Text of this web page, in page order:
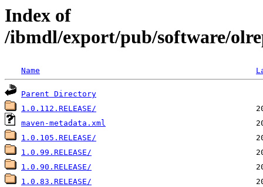
Index of
/ibmdl/export/pub/software/
Name
Parent Directory
1.0.112.RELEASE/
maven-metadata.xml
1.0.105.RELEASE/
1.0.99.RELEASE/
1.0.90.RELEASE/
1.0.83.RELEASE/